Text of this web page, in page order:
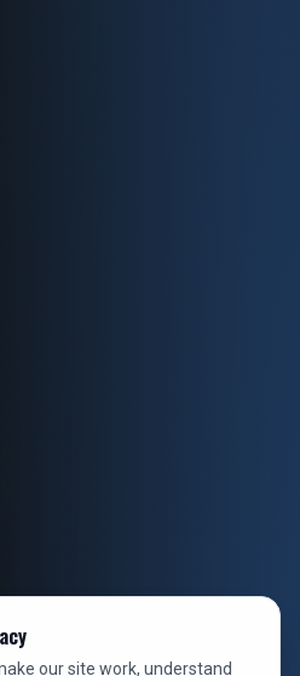
our site work, understand